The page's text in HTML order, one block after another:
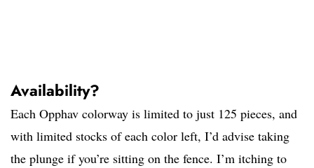
Availability?
Each Opphav colorway is limited to just 125 pieces, and
with limited stocks of each color left, I’d advise taking
the plunge if you’re sitting on the fence. I’m itching to